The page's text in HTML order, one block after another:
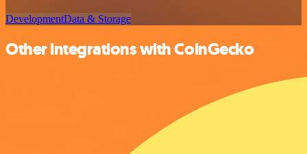
DevelopmentData & Storage
Other integrations with CoinGecko